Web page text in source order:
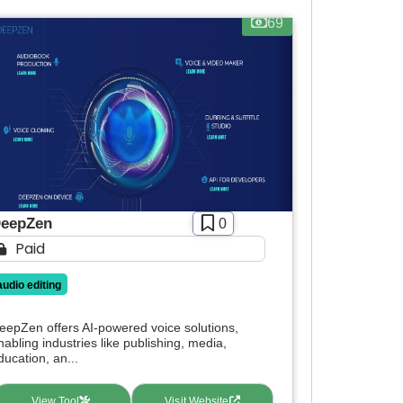
69
0
Paid
editing
offers AI-powered voice solutions,
industries like publishing, media,
an...